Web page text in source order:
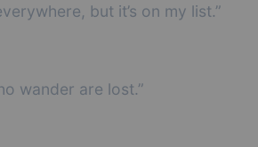
but it’s on my list.”
wander are lost.”